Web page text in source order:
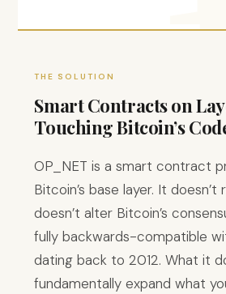
THE SOLUTION
Smart Contracts on
Touching Bitcoin’s
OP_NET is a smart contract
Bitcoin’s base layer. It doesn’t
doesn’t alter Bitcoin’s
fully backwards-compatible
dating back to 2012. What it
fundamentally expand what